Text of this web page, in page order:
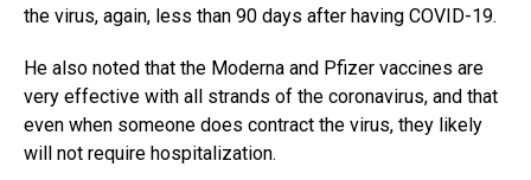
the virus, again, less than 90 days after having COVID-19.
He also noted that the Moderna and Pfizer vaccines are
very effective with all strands of the coronavirus, and that
even when someone does contract the virus, they likely
will not require hospitalization.